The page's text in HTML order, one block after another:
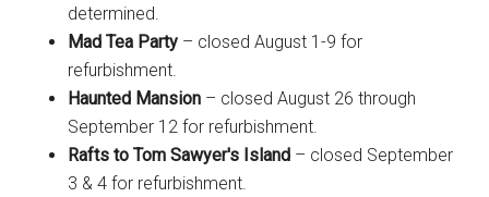
determined.
Mad Tea Party – closed August 1-9 for
refurbishment.
Haunted Mansion – closed August 26 through
September 12 for refurbishment.
Rafts to Tom Sawyer's Island – closed September
3 & 4 for refurbishment.